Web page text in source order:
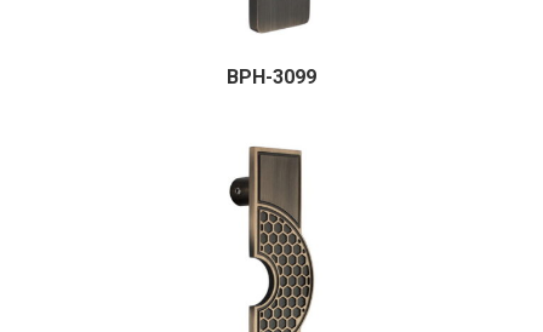
BPH-3099